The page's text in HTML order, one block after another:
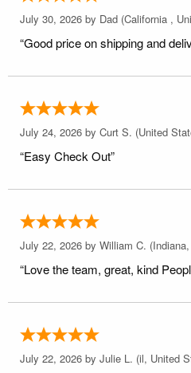
July 30, 2026 by Dad (California ,
“Good price on shipping and
July 24, 2026 by Curt S. (United
“Easy Check Out”
July 22, 2026 by William C.
“Love the team, great, kind
July 22, 2026 by Julie L. (il, United